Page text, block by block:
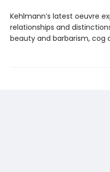
Kehlmann’s latest oeuvre
relationships and
beauty and barbarism, cog